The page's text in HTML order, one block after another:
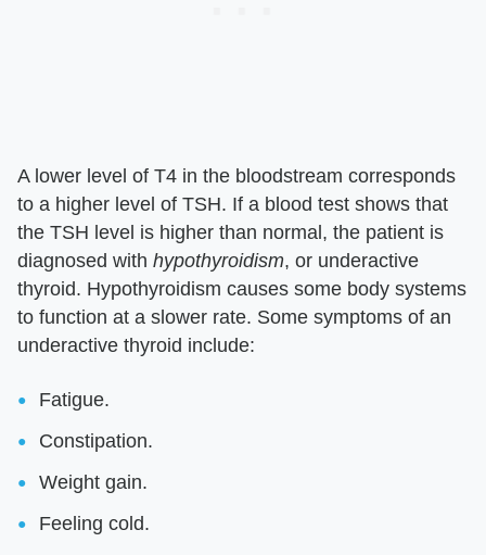
A lower level of T4 in the bloodstream corresponds
to a higher level of TSH. If a blood test shows that
the TSH level is higher than normal, the patient is
diagnosed with hypothyroidism, or underactive
thyroid. Hypothyroidism causes some body systems
to function at a slower rate. Some symptoms of an
underactive thyroid include:
Fatigue.
Constipation.
Weight gain.
Feeling cold.